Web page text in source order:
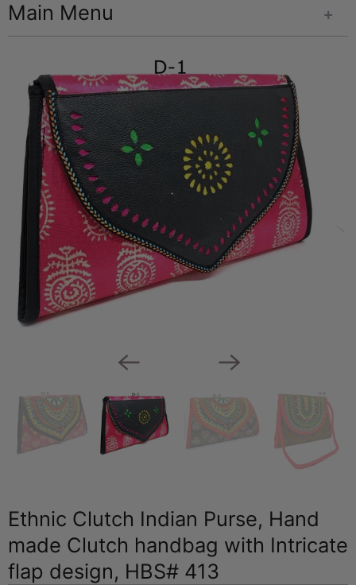
+
Main Menu
Ethnic Clutch Indian Purse, Hand
made Clutch handbag with Intricate
flap design, HBS# 413